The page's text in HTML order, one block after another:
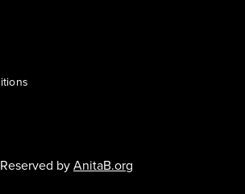
byAnitaB.org